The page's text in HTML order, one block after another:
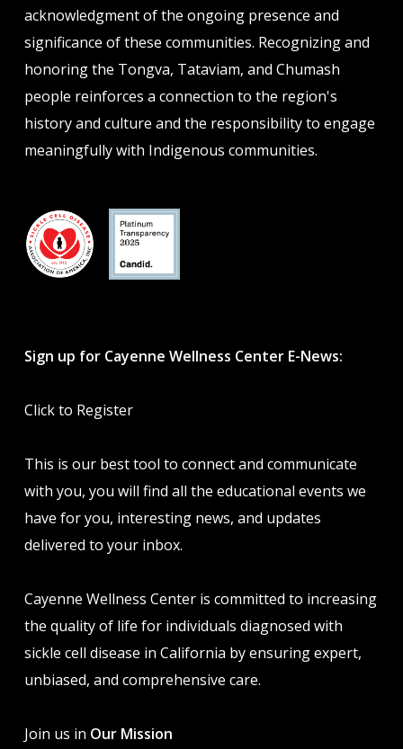
acknowledgment of the ongoing presence and
significance of these communities. Recognizing and
honoring the Tongva, Tataviam, and Chumash
people reinforces a connection to the region's
history and culture and the responsibility to engage
meaningfully with Indigenous communities.
Sign up for Cayenne Wellness Center E-News:
Click to Register
This is our best tool to connect and communicate
with you, you will find all the educational events we
have for you, interesting news, and updates
delivered to your inbox.
Cayenne Wellness Center is committed to increasing
the quality of life for individuals diagnosed with
sickle cell disease in California by ensuring expert,
unbiased, and comprehensive care.
Join us in Our Mission